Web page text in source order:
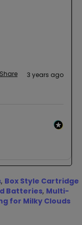
Share 3 years ago
, Box Style Cartridge
Batteries, Multi-
for Milky Clouds